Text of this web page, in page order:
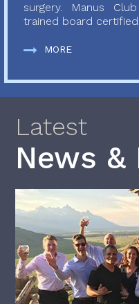
surgery. Manus
trained board
MORE
Latest
News &